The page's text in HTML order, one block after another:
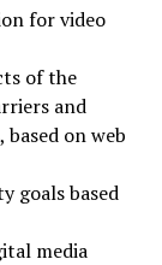
for video
of the
and
on web
goals based
media